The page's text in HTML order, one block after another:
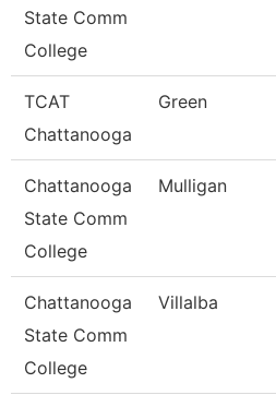
State Comm
College
TCAT
Chattanooga
Green
Chattanooga
State Comm
College
Mulligan
Chattanooga
State Comm
College
Villalba